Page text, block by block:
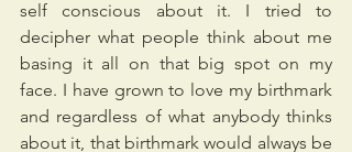
self conscious about it. I tried to
decipher what people think about me
basing it all on that big spot on my
face. I have grown to love my birthmark
and regardless of what anybody thinks
about it, that birthmark would always be